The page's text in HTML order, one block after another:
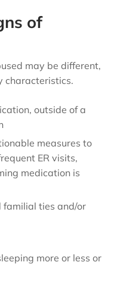
of
may be different,
characteristics.
outside of a
measures to
ER visits,
medication is
ties and/or
more or less or